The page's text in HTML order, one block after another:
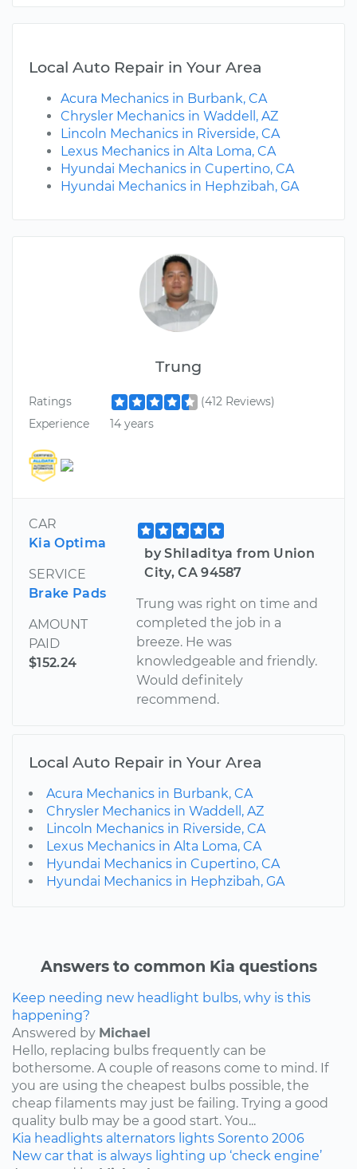
Trung
Ratings
(412 Reviews)
Experience
14 years
CAR
Kia Optima
SERVICE
Brake Pads
AMOUNT
PAID
$152.24
by Shiladitya from Union
City, CA 94587
Trung was right on time and
completed the job in a
breeze. He was
knowledgeable and friendly.
Would definitely
recommend.
Local Auto Repair in Your Area
Acura Mechanics in Burbank, CA
Chrysler Mechanics in Waddell, AZ
Lincoln Mechanics in Riverside, CA
Lexus Mechanics in Alta Loma, CA
Hyundai Mechanics in Cupertino, CA
Hyundai Mechanics in Hephzibah, GA
Local Auto Repair in Your Area
Acura Mechanics in Burbank, CA
Chrysler Mechanics in Waddell, AZ
Lincoln Mechanics in Riverside, CA
Lexus Mechanics in Alta Loma, CA
Hyundai Mechanics in Cupertino, CA
Hyundai Mechanics in Hephzibah, GA
Answers to common Kia questions
Keep needing new headlight bulbs, why is this
happening?
Answered by Michael
Hello, replacing bulbs frequently can be
bothersome. A couple of reasons come to mind. If
you are using the cheapest bulbs possible, the
cheap filaments may just be failing. Trying a good
quality bulb may be a good start. You...
Kia headlights alternators lights Sorento 2006
New car that is always lighting up ‘check engine’